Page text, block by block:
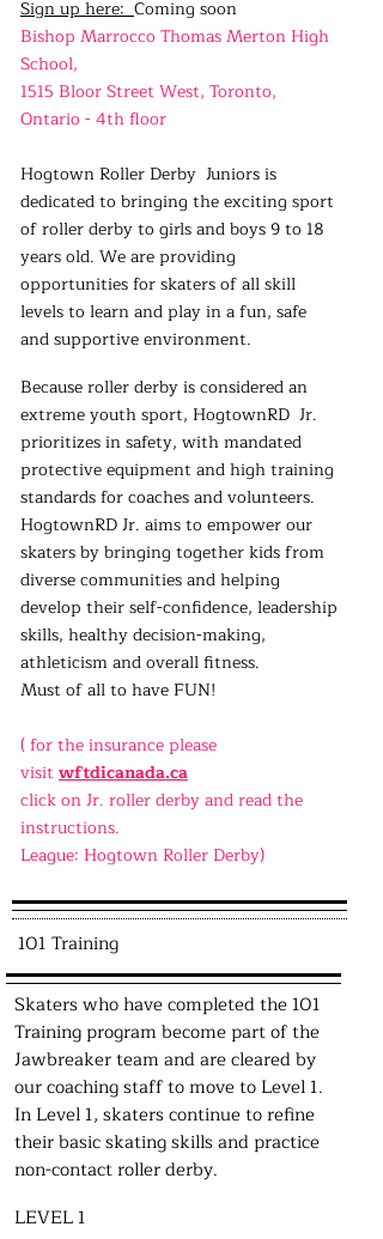
Sign up here:Coming soon
Bishop Marrocco Thomas Merton High
School,
1515 Bloor Street West, Toronto,
Ontario - 4th floor
Hogtown Roller Derby Juniors is
dedicated to bringing the exciting sport
of roller derby to girls and boys 9 to 18
years old. We are providing
opportunities for skaters of all skill
levels to learn and play in a fun, safe
and supportive environment.
Because roller derby is considered an
extreme youth sport, HogtownRD Jr.
prioritizes in safety, with mandated
protective equipment and high training
standards for coaches and volunteers.
HogtownRD Jr. aims to empower our
skaters by bringing together kids from
diverse communities and helping
develop their self-confidence, leadership
skills, healthy decision-making,
athleticism and overall fitness.
Must of all to have FUN!
( for the insurance please
visit wftdicanada.ca
click on Jr. roller derby and read the
instructions.
League: Hogtown Roller Derby)
101 Training
Skaters who have completed the 101
Training program become part of the
Jawbreaker team and are cleared by
our coaching staff to move to Level 1.
In Level 1, skaters continue to refine
their basic skating skills and practice
non-contact roller derby.
LEVEL 1